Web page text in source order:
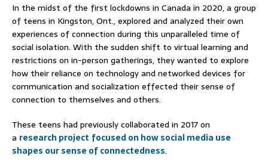
In the midst of the first lockdowns in Canada in 2020, a group
of teens in Kingston, Ont., explored and analyzed their own
experiences of connection during this unparalleled time of
social isolation. With the sudden shift to virtual learning and
restrictions on in-person gatherings, they wanted to explore
how their reliance on technology and networked devices for
communication and socialization effected their sense of
connection to themselves and others.
These teens had previously collaborated in 2017 on
a research project focused on how social media use
shapes our sense of connectedness.